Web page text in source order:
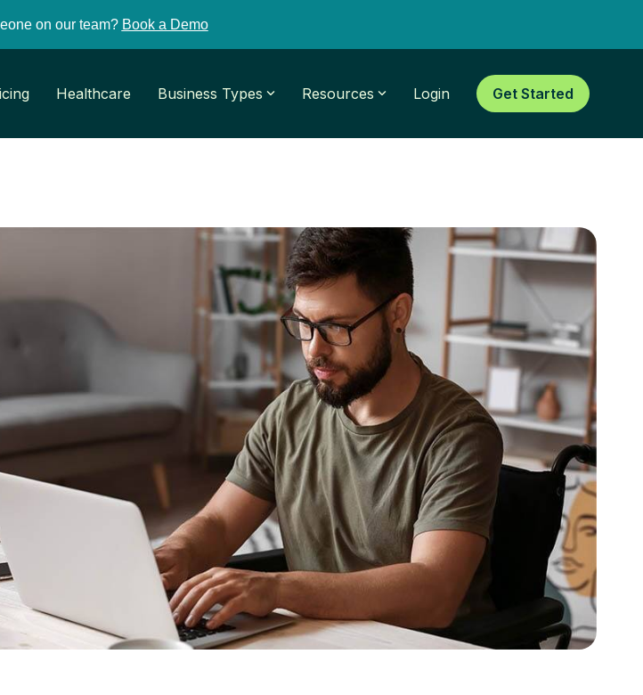
on our team? Book a Demo
Healthcare Business Types Resources Login Get Started